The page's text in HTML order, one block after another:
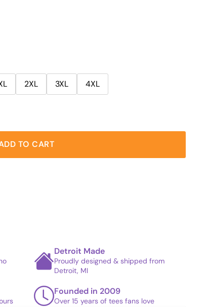
2XL 3XL 4XL
TO CART
Detroit Made
Proudly designed & shipped from
Detroit, MI
Founded in 2009
Over 15 years of tees fans love